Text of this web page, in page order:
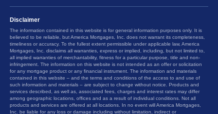
Disclaimer
The information contained in this website is for general information purposes only. It is
believed to be reliable, but America Mortgages, Inc. does not warrant its completeness,
timeliness or accuracy. To the fullest extent permissible under applicable law, America
Mortgages, Inc. disclaims all warranties, express or implied, including, but not limited to,
all implied warranties of merchantability, fitness for a particular purpose, title and non-
infringement. The information on this website is not intended as an offer or solicitation
for any mortgage product or any financial instrument. The information and materials
contained in this website – and the terms and conditions of the access to and use of
such information and materials – are subject to change without notice. Products and
services described, as well as, associated fees, charges and interest rates may differ
among geographic locations, offices and as a result of individual conditions. Not all
products and services are offered at all locations. In no event will America Mortgages,
Inc. be liable for any loss or damage including without limitation, indirect or